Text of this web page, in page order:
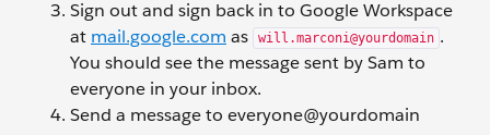
Sign out and sign back in to Google Workspace
at mail.google.com as will.marconi@yourdomain .
You should see the message sent by Sam to
everyone in your inbox.
Send a message to everyone@yourdomain